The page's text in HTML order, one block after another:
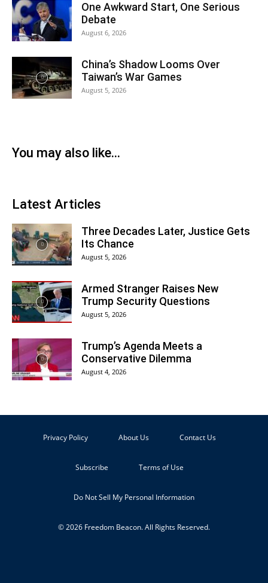
One Awkward Start, One Serious
Debate
August 6, 2026
China’s Shadow Looms Over
Taiwan’s War Games
August 5, 2026
You may also like...
Latest Articles
Three Decades Later, Justice Gets
Its Chance
August 5, 2026
Armed Stranger Raises New
Trump Security Questions
August 5, 2026
Trump’s Agenda Meets a
Conservative Dilemma
August 4, 2026
Privacy Policy About Us Contact Us
Subscribe Terms of Use
Do Not Sell My Personal Information
© 2026 Freedom Beacon. All Rights Reserved.